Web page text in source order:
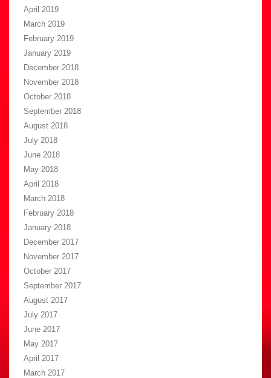
April 2019
March 2019
February 2019
January 2019
December 2018
November 2018
October 2018
September 2018
August 2018
July 2018
June 2018
May 2018
April 2018
March 2018
February 2018
January 2018
December 2017
November 2017
October 2017
September 2017
August 2017
July 2017
June 2017
May 2017
April 2017
March 2017